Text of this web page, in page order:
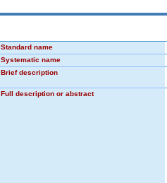
Standard name
Systematic name
Brief description
Full description or abstract